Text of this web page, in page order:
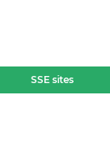
SSE sites